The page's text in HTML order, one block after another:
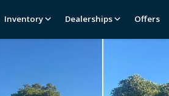
Inventory Dealerships Offers